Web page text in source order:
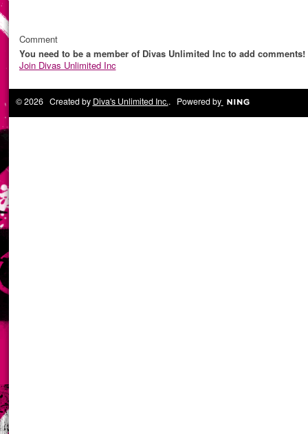
Comment
You need to be a member of Divas Unlimited Inc to add comments!
Join Divas Unlimited Inc
© 2026 Created by Diva's Unlimited Inc.. Powered by